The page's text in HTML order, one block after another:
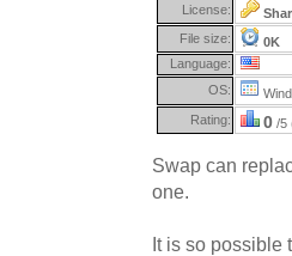
License:
File size:
0K
Language:
OS:
Rating: 0 /5
Swap can
one.
It is so